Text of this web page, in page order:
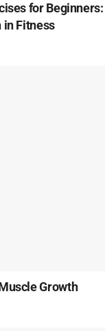
for
in Fitness
Growth